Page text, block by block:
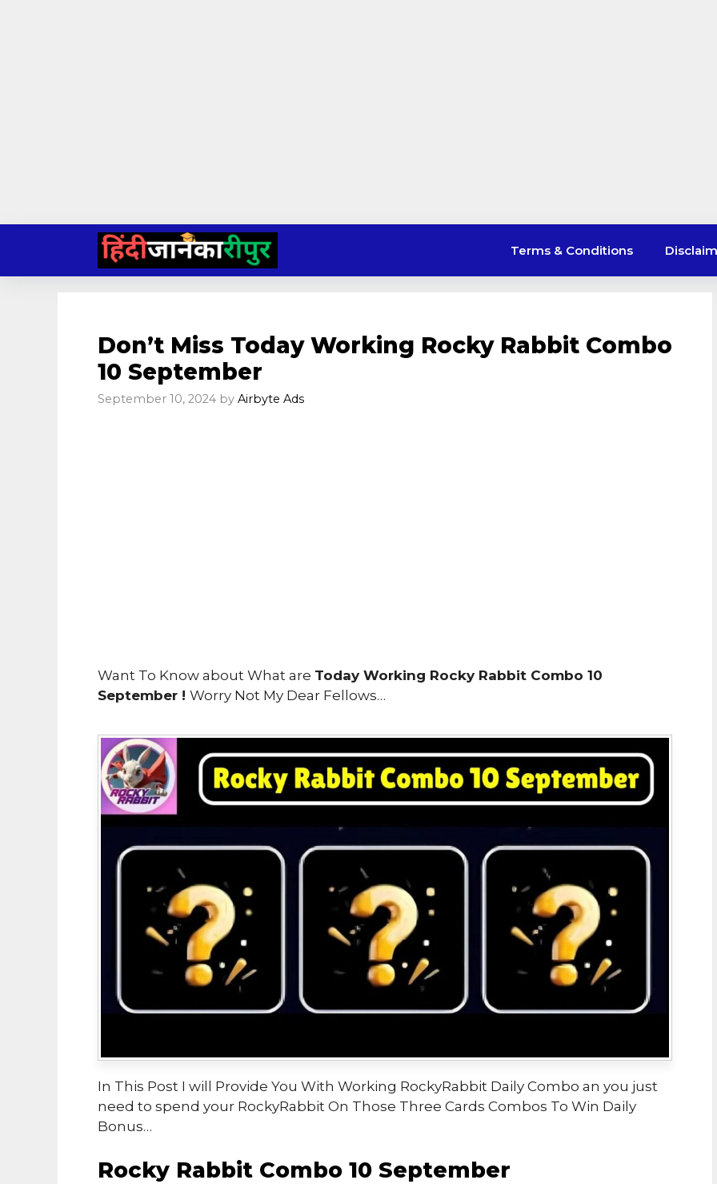
content
Terms & Conditions
Don’t Miss Today Working Rocky Rabbit Combo
10 September
September 10, 2024 by Airbyte Ads
Want To Know about What are Today Working Rocky Rabbit Combo 10
September ! Worry Not My Dear Fellows…
In This Post I will Provide You With Working RockyRabbit Daily Combo an you just
need to spend your RockyRabbit On Those Three Cards Combos To Win Daily
Bonus…
Rocky Rabbit Combo 10 September